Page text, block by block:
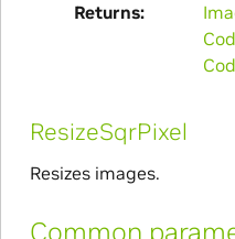
Returns
ResizeSqrPixel
Resizes images.